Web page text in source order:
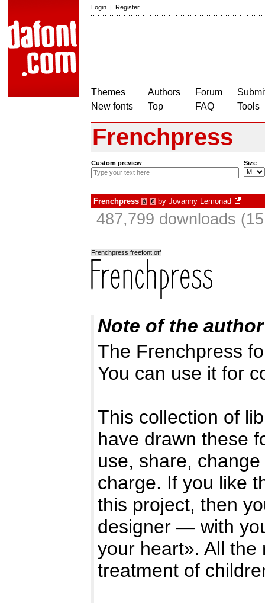
Login | Register
Themes
New fonts
Authors
Top
Forum
FAQ
Tools
Frenchpress
Custom preview Size
Frenchpress à € by Jovanny Lemonad
487,799 downloads
Frenchpress freefont.otf
Note of the author
The Frenchpress
You can use it for
This collection of
have drawn these
use, share,
charge. If you like
this project, then
designer — with
your heart». All
treatment of